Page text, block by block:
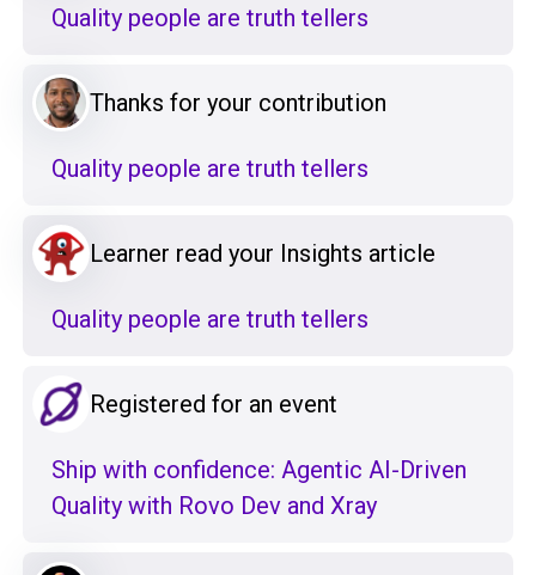
Quality people are truth tellers
Thanks for your contribution
Quality people are truth tellers
Learner read your Insights article
Quality people are truth tellers
Registered for an event
Ship with confidence: Agentic AI-Driven
Quality with Rovo Dev and Xray